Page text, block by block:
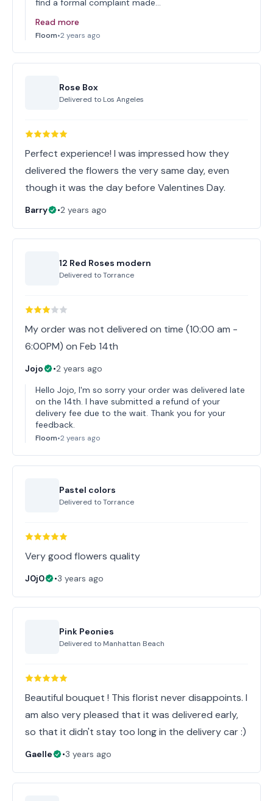
find a formal complaint made…
Read more
Floom•2 years ago
Rose Box
Delivered to Los Angeles
Perfect experience! I was impressed how they
delivered the flowers the very same day, even
though it was the day before Valentines Day.
Barry •2 years ago
12 Red Roses modern
Delivered toTorrance
My order was not delivered on time (10:00 am -
6:00PM) on Feb 14th
Jojo •2 years ago
Hello Jojo, I'm so sorry your order was delivered late
on the 14th. I have submitted a refund of your
delivery fee due to the wait. Thank you for your
feedback.
Floom•2 years ago
Pastel colors
Delivered toTorrance
Very good flowers quality
J0j0 •3 years ago
Pink Peonies
Delivered to Manhattan Beach
Beautiful bouquet ! This florist never disappoints. I
am also very pleased that it was delivered early,
so that it didn't stay too long in the delivery car :)
Gaelle •3 years ago